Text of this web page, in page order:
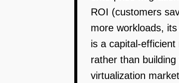
ROI (customers
more workloads,
is a capital-
rather than
virtualization